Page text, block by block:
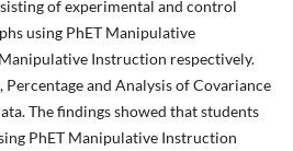
of experimental and control
using PhET Manipulative
Instruction respectively.
and Analysis of Covariance
The findings showed that students
PhET Manipulative Instruction